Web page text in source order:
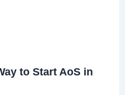
to Start AoS in